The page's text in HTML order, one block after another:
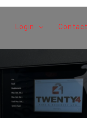
Login Contact